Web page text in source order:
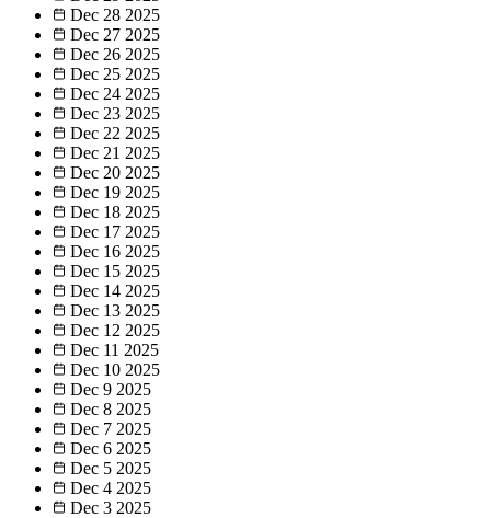
Dec 28 2025
Dec 27 2025
Dec 26 2025
Dec 25 2025
Dec 24 2025
Dec 23 2025
Dec 22 2025
Dec 21 2025
Dec 20 2025
Dec 19 2025
Dec 18 2025
Dec 17 2025
Dec 16 2025
Dec 15 2025
Dec 14 2025
Dec 13 2025
Dec 12 2025
Dec 11 2025
Dec 10 2025
Dec 9 2025
Dec 8 2025
Dec 7 2025
Dec 6 2025
Dec 5 2025
Dec 4 2025
Dec 3 2025